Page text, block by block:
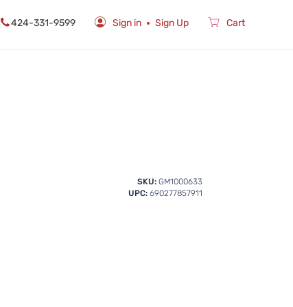
424-331-9599 Sign in Sign Up Cart
SKU: GM1000633
UPC: 690277857911